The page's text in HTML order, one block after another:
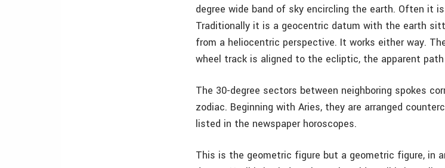
degree wide band of sky encircling the earth. Often it
Traditionally it is a geocentric datum with the earth
from a heliocentric perspective. It works either way.
wheel track is aligned to the ecliptic, the apparent
The 30-degree sectors between neighboring spokes
zodiac. Beginning with Aries, they are arranged
listed in the newspaper horoscopes.
This is the geometric figure but a geometric figure, in